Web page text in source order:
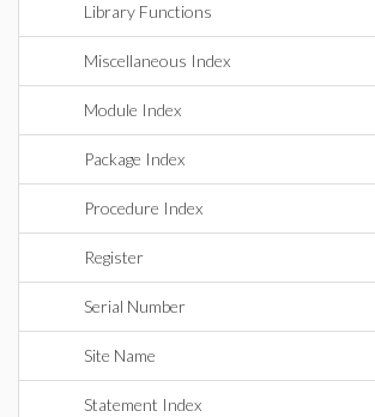
Library Functions
Miscellaneous Index
Module Index
Package Index
Procedure Index
Register
Serial Number
Site Name
Statement Index